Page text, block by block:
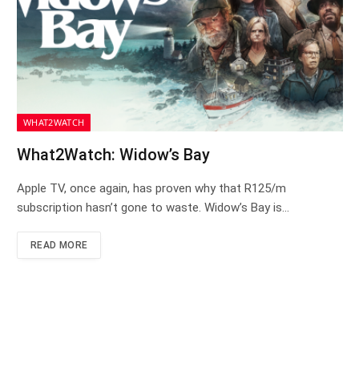
WHAT2WATCH
What2Watch: Widow’s Bay
Apple TV, once again, has proven why that R125/m
subscription hasn’t gone to waste. Widow’s Bay is…
READ MORE